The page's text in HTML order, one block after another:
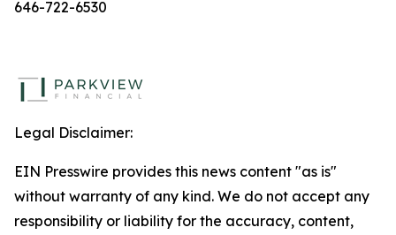
646-722-6530
Legal Disclaimer:
EIN Presswire provides this news content "as is"
without warranty of any kind. We do not accept any
responsibility or liability for the accuracy, content,